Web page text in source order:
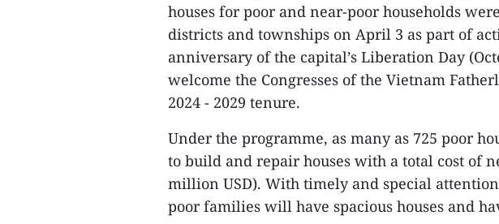
houses for poor and near-poor households
districts and townships on April 3 as part of
anniversary of the capital’s Liberation Day
welcome the Congresses of the Vietnam
2024 - 2029 tenure.
Under the programme, as many as 725 poor
to build and repair houses with a total cost of
million USD). With timely and special
poor families will have spacious houses and